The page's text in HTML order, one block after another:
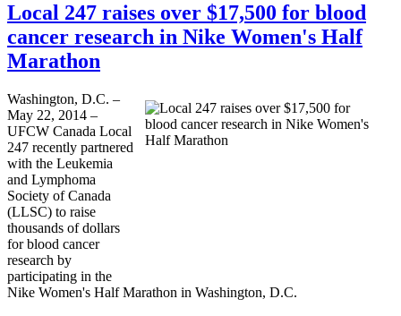
Local 247 raises over $17,500 for blood
cancer research in Nike Women's Half
Marathon
Washington, D.C. –
May 22, 2014 –
UFCW Canada Local
247 recently partnered
with the Leukemia
and Lymphoma
Society of Canada
(LLSC) to raise
thousands of dollars
for blood cancer
research by
participating in the
Nike Women's Half Marathon in Washington, D.C.